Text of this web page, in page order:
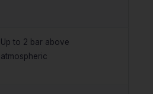
Up to 2 bar above
atmospheric